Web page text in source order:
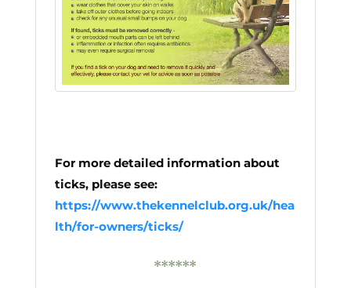
For more detailed information about
ticks, please see:
https://www.thekennelclub.org.uk/hea
lth/for-owners/ticks/
******